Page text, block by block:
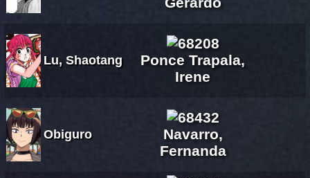
Lu, Shaotang
Ponce Trapala,
Irene
Obiguro
Navarro,
Fernanda